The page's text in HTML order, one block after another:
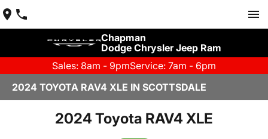
Chapman
Dodge Chrysler Jeep Ram
Sales: 8am - 9pmService: 7am - 6pm
2024 TOYOTA RAV4 XLE IN SCOTTSDALE
2024 Toyota RAV4 XLE